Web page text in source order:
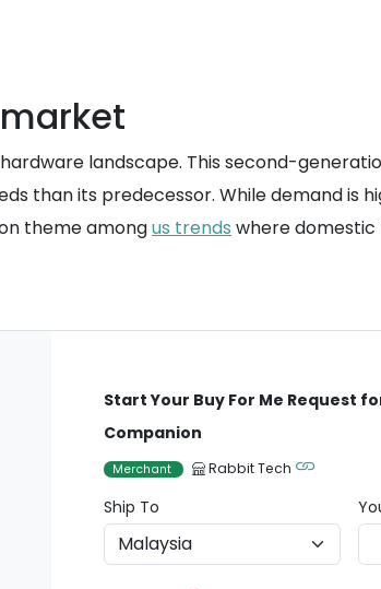
landscape. This second-
than its predecessor. While demand is
theme amongus trends where
Start Your Buy For Me Request
Companion
Merchant Rabbit Tech
Ship To